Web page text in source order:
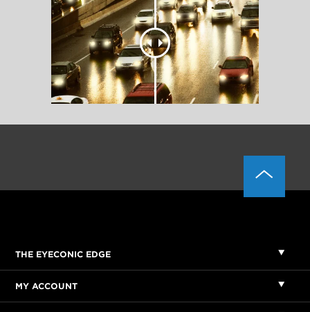
THE EYECONIC EDGE
MY ACCOUNT